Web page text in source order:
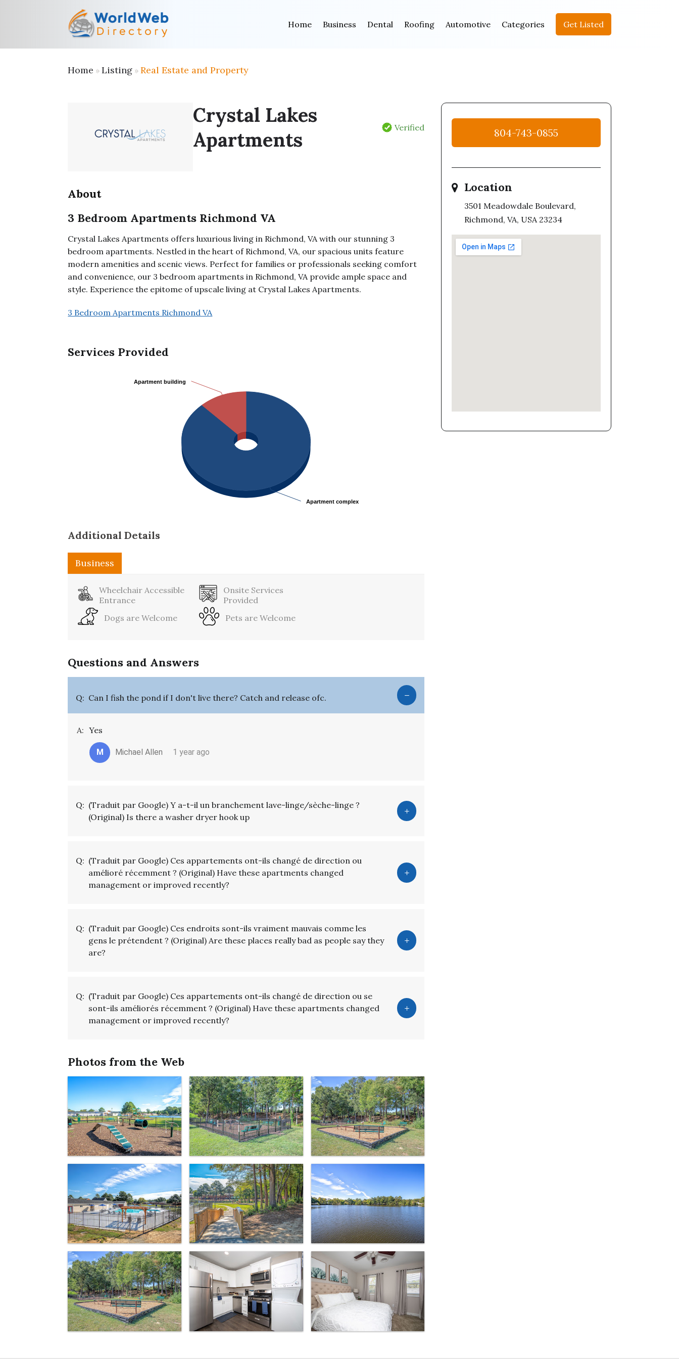
Home Business Dental Roofing Automotive Categories Get Listed
Home »Listing »Real Estate and Property
Crystal Lakes
Apartments
Verified
About
3 Bedroom Apartments Richmond VA
Crystal Lakes Apartments offers luxurious living in Richmond, VA with our stunning 3
bedroom apartments. Nestled in the heart of Richmond, VA, our spacious units feature
modern amenities and scenic views. Perfect for families or professionals seeking comfort
and convenience, our 3 bedroom apartments in Richmond, VA provide ample space and
style. Experience the epitome of upscale living at Crystal Lakes Apartments.
3 Bedroom Apartments Richmond VA
Services Provided
Apartment complex
Apartment complex
Apartment building
Apartment building
Additional Details
Business
Wheelchair Accessible
Entrance
Onsite Services
Provided
Dogs are Welcome
Pets are Welcome
Questions and Answers
Q: Can I fish the pond if I don't live there? Catch and release ofc.
A: Yes
M Michael Allen 1 year ago
Q: (Traduit par Google) Y a-t-il un branchement lave-linge/sèche-linge ?
(Original) Is there a washer dryer hook up
Q: (Traduit par Google) Ces appartements ont-ils changé de direction ou
amélioré récemment ? (Original) Have these apartments changed
management or improved recently?
Q: (Traduit par Google) Ces endroits sont-ils vraiment mauvais comme les
gens le prétendent ? (Original) Are these places really bad as people say they
are?
Q: (Traduit par Google) Ces appartements ont-ils changé de direction ou se
sont-ils améliorés récemment ? (Original) Have these apartments changed
management or improved recently?
Photos from the Web
804-743-0855
Location
3501 Meadowdale Boulevard,
Richmond, VA, USA 23234